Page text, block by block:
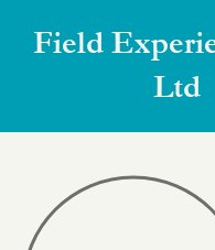
Field
Ltd